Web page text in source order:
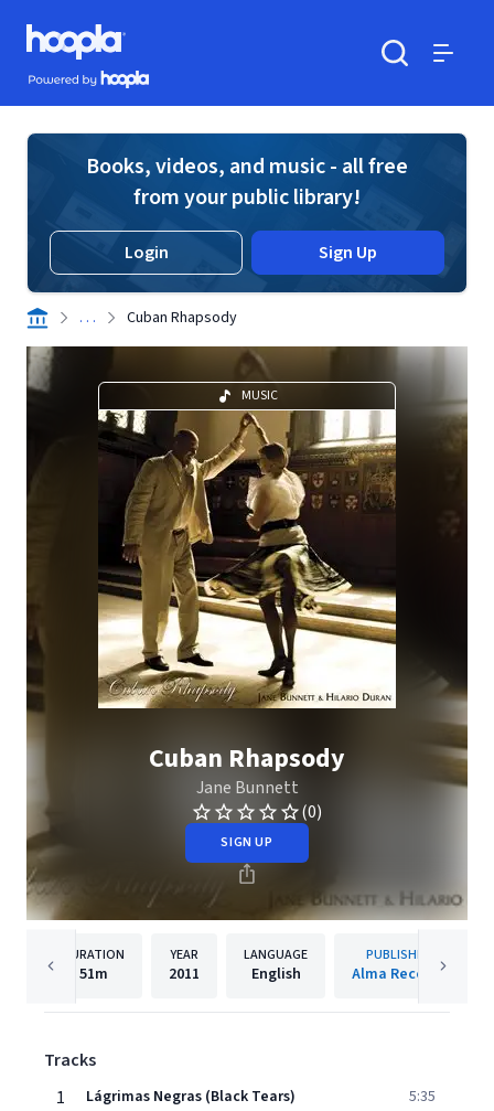
Skip to main content
Hoopla logo
Powered by Hoopla
Books, videos, and music - all free
from your public library!
Login Sign Up
. . . Cuban Rhapsody
MUSIC
Cuban Rhapsody
Jane Bunnett
(0)
SIGN UP
DURATION
51m
YEAR
2011
LANGUAGE
English
PUBLISHER
Alma Records
Tracks
1
Lágrimas Negras (Black Tears) 5:35